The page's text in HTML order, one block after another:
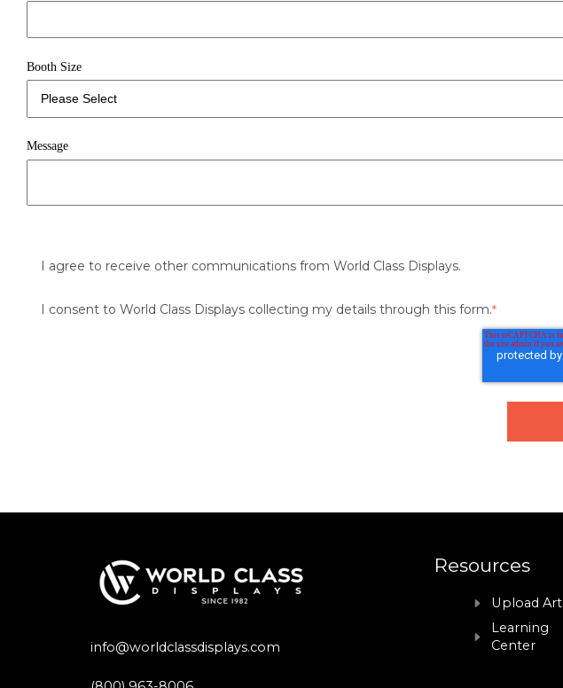
Booth Size
Message
I agree to receive other communications from World Class Displays.
I consent to World Class Displays collecting my details through this form.*
info@worldclassdisplays.com
Resources
Upload Art
Learning
Center